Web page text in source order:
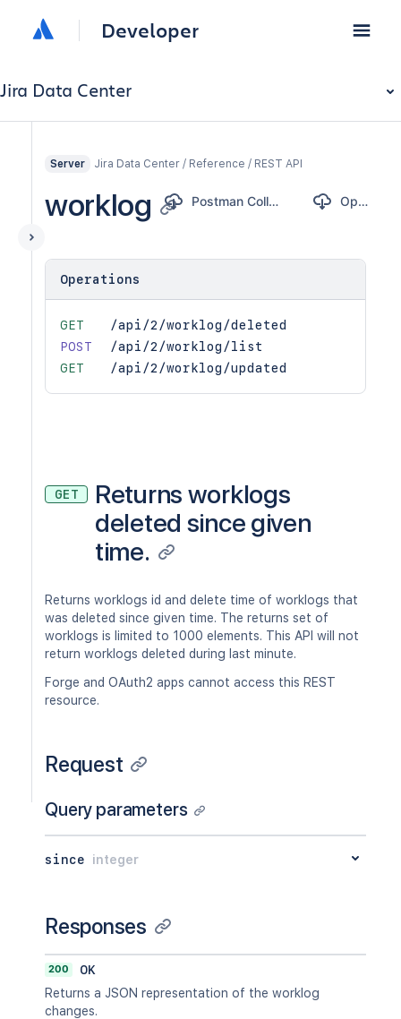
Developer
Jira Data Center
Server Jira Data Center / Reference / REST API
worklog Postman Collection OpenAPI
Operations
GET
/api/2/worklog/deleted
POST
/api/2/worklog/list
GET
/api/2/worklog/updated
GET
Returns worklogs
deleted since given
time.
Returns worklogs id and delete time of worklogs that
was deleted since given time. The returns set of
worklogs is limited to 1000 elements. This API will not
return worklogs deleted during last minute.
Forge and OAuth2 apps cannot access this REST
resource.
Request
Query parameters
since integer
Responses
200
OK
Returns a JSON representation of the worklog
changes.